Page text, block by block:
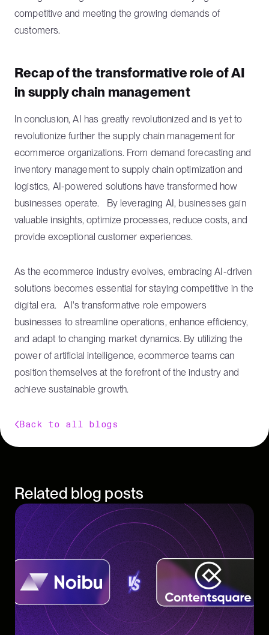
competitive and meeting the growing demands of
customers.
Recap of the transformative role of AI
in supply chain management
In conclusion, AI has greatly revolutionized and is yet to
revolutionize further the supply chain management for
ecommerce organizations. From demand forecasting and
inventory management to supply chain optimization and
logistics, AI-powered solutions have transformed how
businesses operate. By leveraging AI, businesses gain
valuable insights, optimize processes, reduce costs, and
provide exceptional customer experiences.
As the ecommerce industry evolves, embracing AI-driven
solutions becomes essential for staying competitive in the
digital era. AI's transformative role empowers
businesses to streamline operations, enhance efficiency,
and adapt to changing market dynamics. By utilizing the
power of artificial intelligence, ecommerce teams can
position themselves at the forefront of the industry and
achieve sustainable growth.
Back to all blogs
Related blog posts